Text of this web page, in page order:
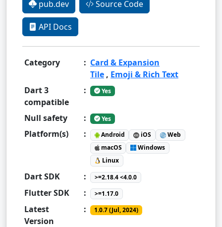
pub.dev Source Code
API Docs
Category : Card & Expansion
Tile , Emoji & Rich Text
Dart 3
compatible
: Yes
Null safety : Yes
Platform(s) : Android iOS
Web
macOS
Windows
Linux
Dart SDK : >=2.18.4 <4.0.0
Flutter SDK : >=1.17.0
Latest
Version
: 1.0.7 (Jul, 2024)